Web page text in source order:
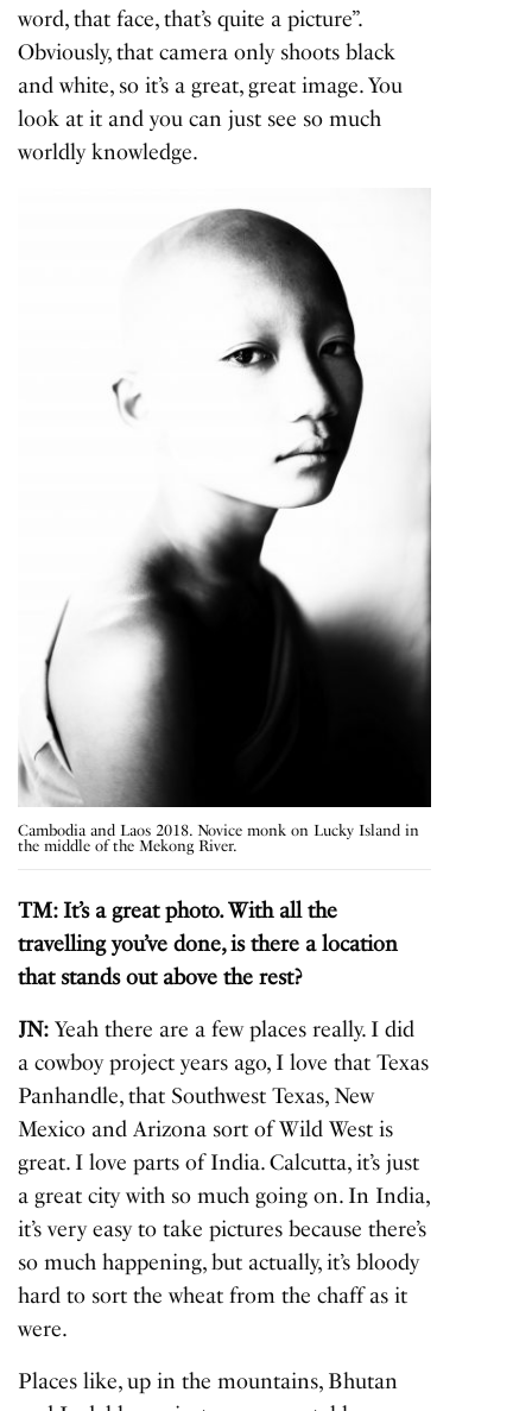
word, that face, that’s quite a picture”.
Obviously, that camera only shoots black
and white, so it’s a great, great image. You
look at it and you can just see so much
worldly knowledge.
Cambodia and Laos 2018. Novice monk on Lucky Island in
the middle of the Mekong River.
TM: It’s a great photo. With all the
travelling you’ve done, is there a location
that stands out above the rest?
JN: Yeah there are a few places really. I did
a cowboy project years ago, I love that Texas
Panhandle, that Southwest Texas, New
Mexico and Arizona sort of Wild West is
great. I love parts of India. Calcutta, it’s just
a great city with so much going on. In India,
it’s very easy to take pictures because there’s
so much happening, but actually, it’s bloody
hard to sort the wheat from the chaff as it
were.
Places like, up in the mountains, Bhutan